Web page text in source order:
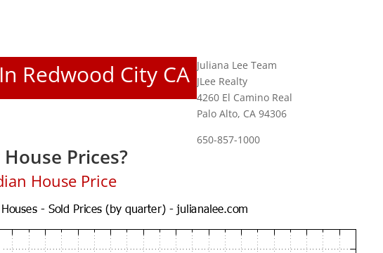
Redwood City CA Juliana Lee Team
JLee Realty
4260 El Camino Real
Palo Alto, CA 94306
650-857-1000
Prices?
House Price